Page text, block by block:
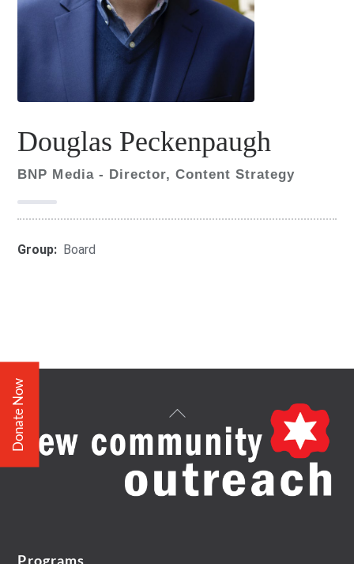
Douglas Peckenpaugh
BNP Media - Director, Content Strategy
Group: Board
Back
To
Top
Programs
Donate Now